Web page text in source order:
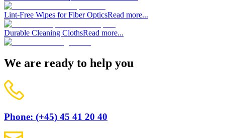
Lint-Free Wipes for Fiber OpticsRead more...
Durable Cleaning ClothsRead more...
We are ready to help you
Phone: (+45) 45 41 20 40